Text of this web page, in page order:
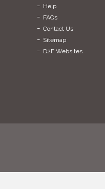
Help
FAQs
Contact Us
Sitemap
D2F Websites